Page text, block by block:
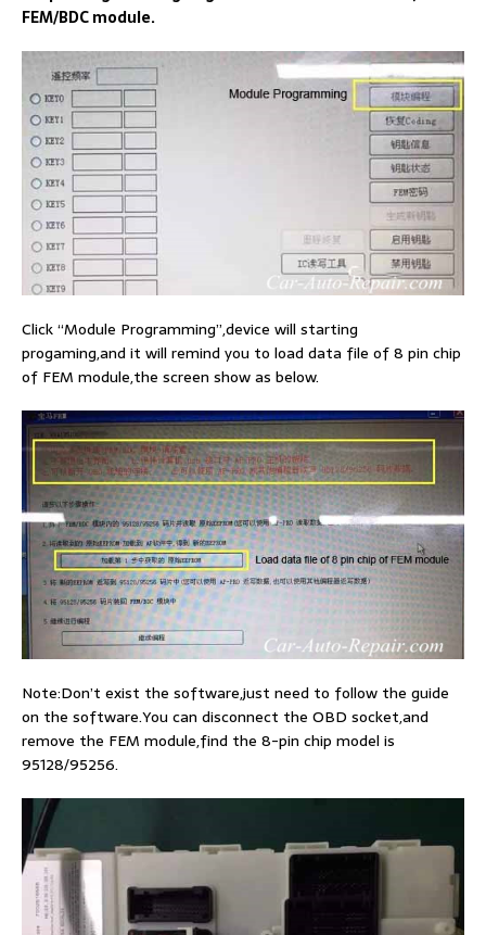
FEM/BDC module.
Click “Module Programming”,device will starting
progaming,and it will remind you to load data file of 8 pin chip
of FEM module,the screen show as below.
Note:Don’t exist the software,just need to follow the guide
on the software.You can disconnect the OBD socket,and
remove the FEM module,find the 8-pin chip model is
95128/95256.